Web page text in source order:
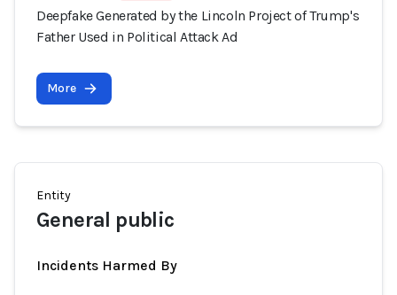
Deepfake Generated by the Lincoln Project of Trump's
Father Used in Political Attack Ad
More
Entity
General public
Incidents Harmed By